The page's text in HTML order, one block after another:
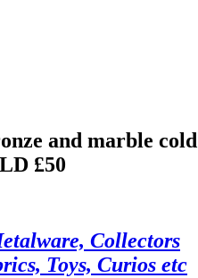
and marble cold
£50
Collectors
Toys, Curios etc